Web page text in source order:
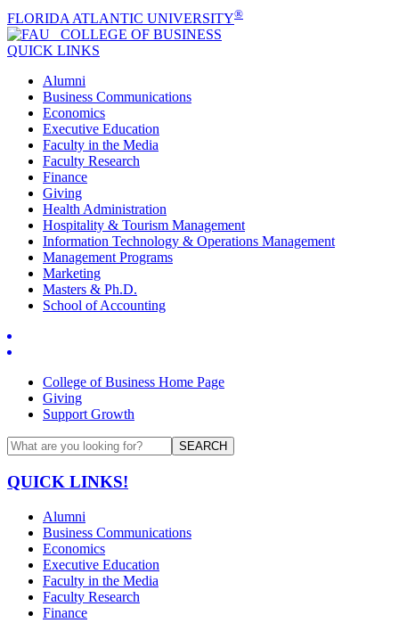
FLORIDA ATLANTIC UNIVERSITY®
COLLEGE OF BUSINESS
QUICK LINKS
Alumni
Business Communications
Economics
Executive Education
Faculty in the Media
Faculty Research
Finance
Giving
Health Administration
Hospitality & Tourism Management
Information Technology & Operations Management
Management Programs
Marketing
Masters & Ph.D.
School of Accounting
College of Business Home Page
Giving
Support Growth
SEARCH
QUICK LINKS!
Alumni
Business Communications
Economics
Executive Education
Faculty in the Media
Faculty Research
Finance